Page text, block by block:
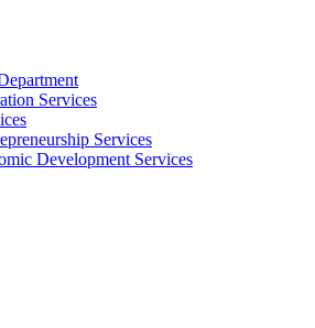
Services
Services
Development Services